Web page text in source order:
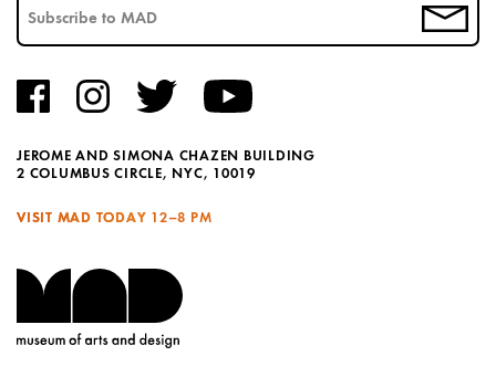
JEROME AND SIMONA CHAZEN BUILDING
2 COLUMBUS CIRCLE, NYC, 10019
VISIT MAD TODAY 12–8 PM